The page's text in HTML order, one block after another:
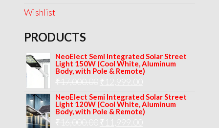
Wishlist
PRODUCTS
NeoElect Semi Integrated Solar Street
Light 150W (Cool White, Aluminum
Body, with Pole & Remote)
₹17,000.00 Original
price
was:
₹17,000.00.
₹
price
is:
NeoElect Semi Integrated Solar Street
Light 120W (Cool White, Aluminum
Body, with Pole & Remote)
₹16,000.00 Original
₹